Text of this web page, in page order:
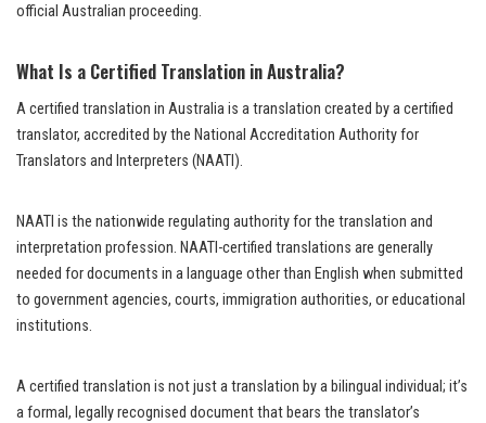
official Australian proceeding.
What Is a Certified Translation in Australia?
A certified translation in Australia is a translation created by a certified
translator, accredited by the National Accreditation Authority for
Translators and Interpreters (NAATI).
NAATI is the nationwide regulating authority for the translation and
interpretation profession. NAATI-certified translations are generally
needed for documents in a language other than English when submitted
to government agencies, courts, immigration authorities, or educational
institutions.
A certified translation is not just a translation by a bilingual individual; it’s
a formal, legally recognised document that bears the translator’s